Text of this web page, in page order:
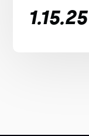
1.15.25